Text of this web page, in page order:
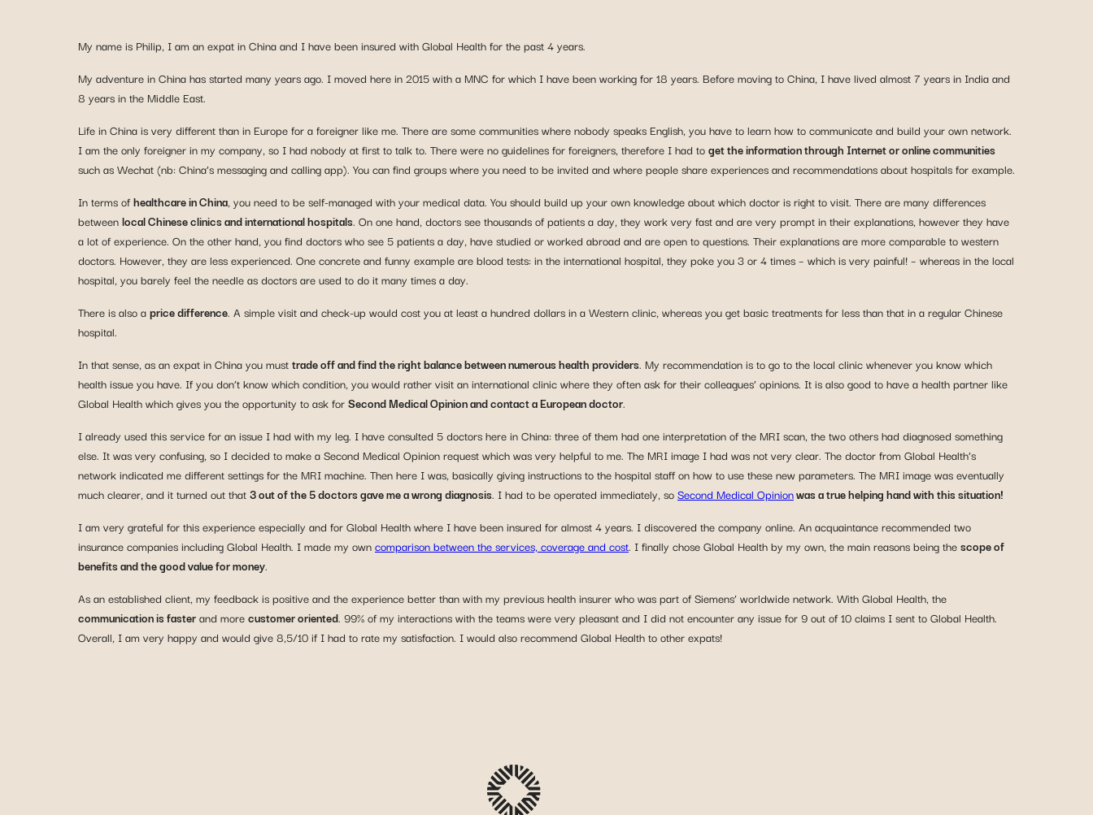
My name is Philip, I am an expat in China and I have been insured with Global Health for the past 4 years.
My adventure in China has started many years ago. I moved here in 2015 with a MNC for which I have been working for 18 years. Before moving to China, I have lived almost 7 years in India and
8 years in the Middle East.
Life in China is very different than in Europe for a foreigner like me. There are some communities where nobody speaks English, you have to learn how to communicate and build your own network.
I am the only foreigner in my company, so I had nobody at first to talk to. There were no guidelines for foreigners, therefore I had toget the information through Internet or online communities
such as Wechat (nb: China’s messaging and calling app). You can find groups where you need to be invited and where people share experiences and recommendations about hospitals for example.
In terms ofhealthcare in China, you need to be self-managed with your medical data. You should build up your own knowledge about which doctor is right to visit. There are many differences
betweenlocal Chinese clinics and international hospitals. On one hand, doctors see thousands of patients a day, they work very fast and are very prompt in their explanations, however they have
a lot of experience. On the other hand, you find doctors who see 5 patients a day, have studied or worked abroad and are open to questions. Their explanations are more comparable to western
doctors. However, they are less experienced. One concrete and funny example are blood tests: in the international hospital, they poke you 3 or 4 times – which is very painful! – whereas in the local
hospital, you barely feel the needle as doctors are used to do it many times a day.
There is also aprice difference. A simple visit and check-up would cost you at least a hundred dollars in a Western clinic, whereas you get basic treatments for less than that in a regular Chinese
hospital.
In that sense, as an expat in China you musttrade off and find the right balance between numerous health providers. My recommendation is to go to the local clinic whenever you know which
health issue you have. If you don’t know which condition, you would rather visit an international clinic where they often ask for their colleagues’ opinions. It is also good to have a health partner like
Global Health which gives you the opportunity to ask forSecond Medical Opinion and contact a European doctor.
I already used this service for an issue I had with my leg. I have consulted 5 doctors here in China: three of them had one interpretation of the MRI scan, the two others had diagnosed something
else. It was very confusing, so I decided to make a Second Medical Opinion request which was very helpful to me. The MRI image I had was not very clear. The doctor from Global Health’s
network indicated me different settings for the MRI machine. Then here I was, basically giving instructions to the hospital staff on how to use these new parameters. The MRI image was eventually
much clearer, and it turned out that3 out of the 5 doctors gave me a wrong diagnosis. I had to be operated immediately, soSecond Medical Opinionwas a true helping hand with this situation!
I am very grateful for this experience especially and for Global Health where I have been insured for almost 4 years. I discovered the company online. An acquaintance recommended two
insurance companies including Global Health. I made my owncomparison between the services, coverage and cost. I finally chose Global Health by my own, the main reasons being thescope of
benefits and the good value for money.
As an established client, my feedback is positive and the experience better than with my previous health insurer who was part of Siemens’ worldwide network. With Global Health, the
communication is fasterand morecustomer oriented. 99% of my interactions with the teams were very pleasant and I did not encounter any issue for 9 out of 10 claims I sent to Global Health.
Overall, I am very happy and would give 8,5/10 if I had to rate my satisfaction. I would also recommend Global Health to other expats!